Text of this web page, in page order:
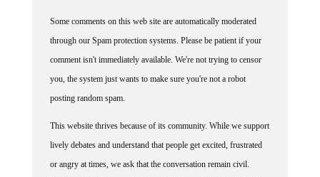
Some comments on this web site are automatically moderated
through our Spam protection systems. Please be patient if your
comment isn't immediately available. We're not trying to censor
you, the system just wants to make sure you're not a robot
posting random spam.
This website thrives because of its community. While we support
lively debates and understand that people get excited, frustrated
or angry at times, we ask that the conversation remain civil.